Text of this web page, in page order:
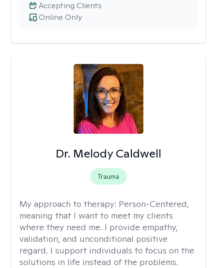
Online Only
Accepting Clients
Dr. Melody Caldwell
Trauma
My approach to therapy: Person-Centered,
meaning that I want to meet my clients
where they need me. I provide empathy,
validation, and unconditional positive
regard. I support individuals to focus on the
solutions in life instead of the problems.